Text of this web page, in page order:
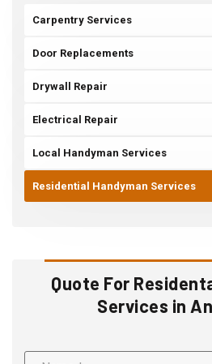
Carpentry Services
Door Replacements
Drywall Repair
Electrical Repair
Local Handyman Services
Residential Handyman Services
Quote For
Services in